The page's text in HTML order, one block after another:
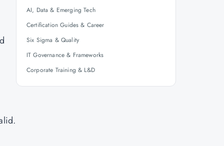
AI, Data & Emerging Tech
Certification Guides & Career
Six Sigma & Quality
IT Governance & Frameworks
Corporate Training & L&D